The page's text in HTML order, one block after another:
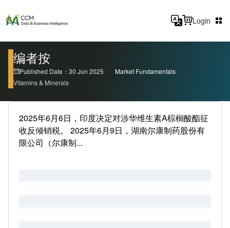
Login
编者按
Published Date：30 Jun 2025
Market Fundamentals
Vitamins & Minerals
2025年6月6日，印度决定对涉华维生素A棕榈酸酯征
收反倾销税。 2025年6月9日，湖南尔康制药股份有
限公司（尔康制...